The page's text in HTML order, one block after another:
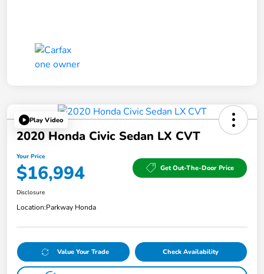
Play Video
2020 Honda Civic Sedan LX CVT
Your Price
$16,994 Get Out-The-Door Price
Disclosure
Location:Parkway Honda
Value Your Trade Check Availability